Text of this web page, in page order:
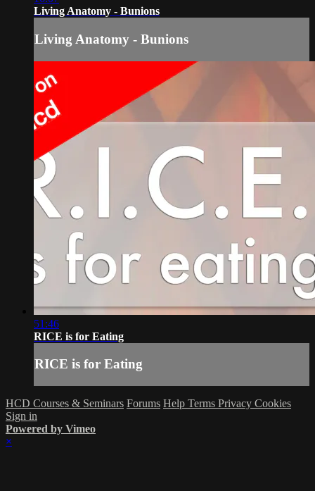
Living Anatomy - Bunions
Living Anatomy - Bunions
51:46
RICE is for Eating
RICE is for Eating
HCD Courses & Seminars Forums Help Terms Privacy Cookies
Sign in
Powered by Vimeo
×